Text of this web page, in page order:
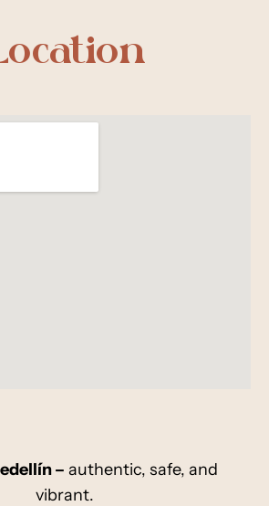
– authentic, safe, and
vibrant.